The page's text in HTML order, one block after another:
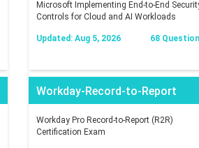
Microsoft Implementing End-to-End
Controls for Cloud and AI Workloads
Updated: Aug 5, 2026 68
Workday-Record-to-Report
Workday Pro Record-to-Report (R2R)
Certification Exam